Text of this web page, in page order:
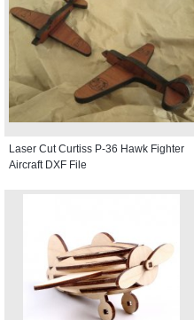
Laser Cut Curtiss P-36 Hawk Fighter
Aircraft DXF File